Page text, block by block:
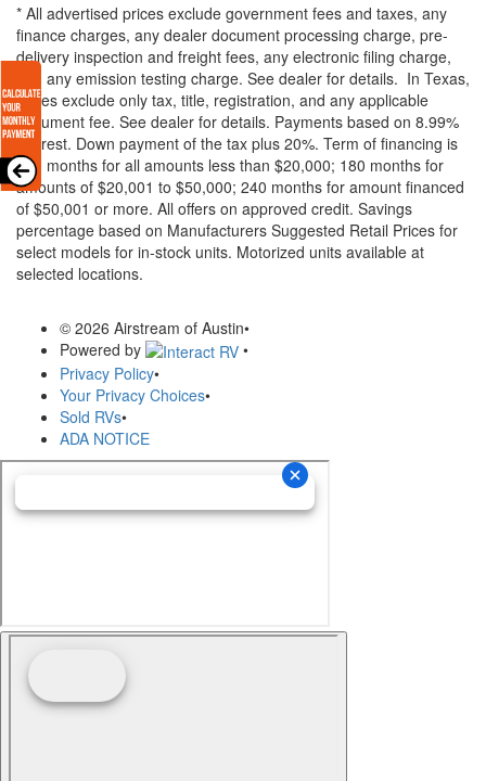
* All advertised prices exclude government fees and taxes, any
finance charges, any dealer document processing charge, pre-
delivery inspection and freight fees, any electronic filing charge,
and any emission testing charge. See dealer for details. In Texas,
prices exclude only tax, title, registration, and any applicable
document fee. See dealer for details. Payments based on 8.99%
interest. Down payment of the tax plus 20%. Term of financing is
120 months for all amounts less than $20,000; 180 months for
amounts of $20,001 to $50,000; 240 months for amount financed
of $50,001 or more. All offers on approved credit. Savings
percentage based on Manufacturers Suggested Retail Prices for
select models for in-stock units. Motorized units available at
selected locations.
© 2026 Airstream of Austin•
Powered by
•
Privacy Policy•
Your Privacy Choices•
Sold RVs•
ADA NOTICE